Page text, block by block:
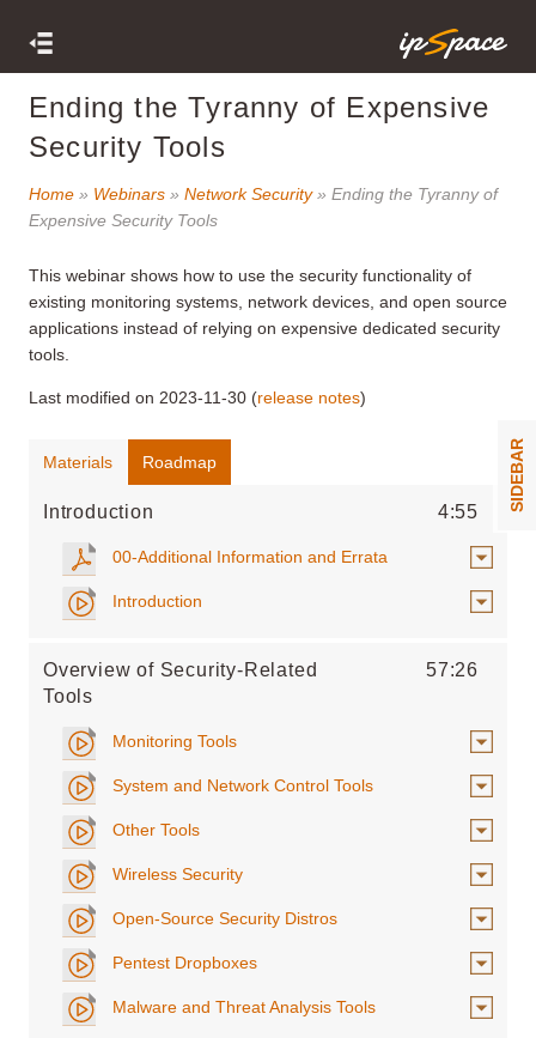
SIDEBAR
Ending the Tyranny of Expensive
Security Tools
Home » Webinars » Network Security» Ending the Tyranny of
Expensive Security Tools
This webinar shows how to use the security functionality of
existing monitoring systems, network devices, and open source
applications instead of relying on expensive dedicated security
tools.
Last modified on 2023-11-30 (release notes)
Materials Roadmap
4:55
Introduction
00-Additional Information and Errata
Introduction
57:26
Overview of Security-Related
Tools
Monitoring Tools
System and Network Control Tools
Other Tools
Wireless Security
Open-Source Security Distros
Pentest Dropboxes
Malware and Threat Analysis Tools